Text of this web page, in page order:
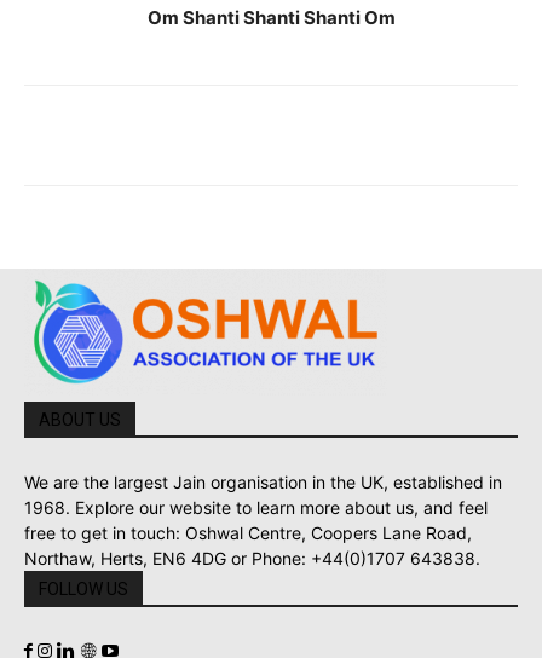
Om Shanti Shanti Shanti Om
ABOUT US
We are the largest Jain organisation in the UK, established in
1968. Explore our website to learn more about us, and feel
free to get in touch: Oshwal Centre, Coopers Lane Road,
Northaw, Herts, EN6 4DG or Phone: +44(0)1707 643838.
FOLLOW US